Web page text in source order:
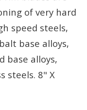
of very hard
speed steels,
base alloys,
base alloys,
steels. 8" X